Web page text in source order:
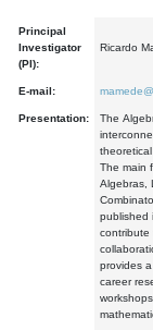
Principal
Investigator
(PI):
Ricardo
E-mail:
Presentation:
The
The main
Algebras,
published
contribute
provides
career